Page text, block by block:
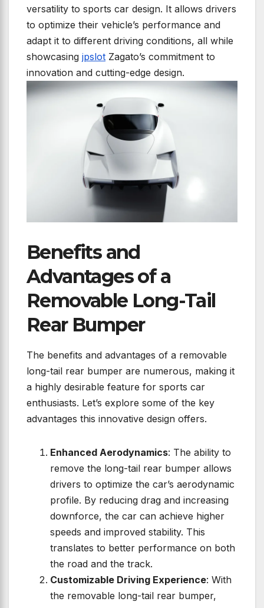
versatility to sports car design. It allows drivers
to optimize their vehicle’s performance and
adapt it to different driving conditions, all while
showcasing jpslot Zagato’s commitment to
innovation and cutting-edge design.
Benefits and
Advantages of a
Removable Long-Tail
Rear Bumper
The benefits and advantages of a removable
long-tail rear bumper are numerous, making it
a highly desirable feature for sports car
enthusiasts. Let’s explore some of the key
advantages this innovative design offers.
Enhanced Aerodynamics: The ability to
remove the long-tail rear bumper allows
drivers to optimize the car’s aerodynamic
profile. By reducing drag and increasing
downforce, the car can achieve higher
speeds and improved stability. This
translates to better performance on both
the road and the track.
Customizable Driving Experience: With
the removable long-tail rear bumper,